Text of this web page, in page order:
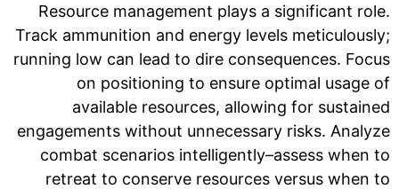
Resource management plays a significant role.
Track ammunition and energy levels meticulously;
running low can lead to dire consequences. Focus
on positioning to ensure optimal usage of
available resources, allowing for sustained
engagements without unnecessary risks. Analyze
combat scenarios intelligently–assess when to
retreat to conserve resources versus when to